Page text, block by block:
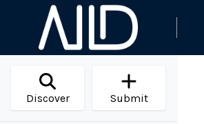
Discover Submit